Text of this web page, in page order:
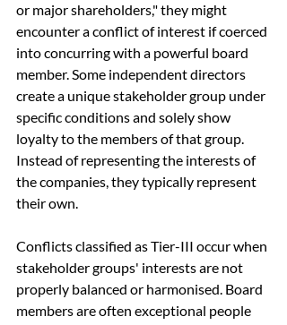
or major shareholders," they might
encounter a conflict of interest if coerced
into concurring with a powerful board
member. Some independent directors
create a unique stakeholder group under
specific conditions and solely show
loyalty to the members of that group.
Instead of representing the interests of
the companies, they typically represent
their own.
Conflicts classified as Tier-III occur when
stakeholder groups' interests are not
properly balanced or harmonised. Board
members are often exceptional people